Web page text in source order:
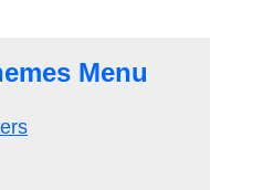
Menu